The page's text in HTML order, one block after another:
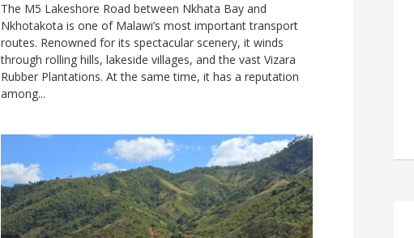
The M5 Lakeshore Road between Nkhata Bay and
Nkhotakota is one of Malawi’s most important transport
routes. Renowned for its spectacular scenery, it winds
through rolling hills, lakeside villages, and the vast Vizara
Rubber Plantations. At the same time, it has a reputation
among...